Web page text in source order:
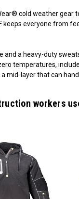
cold weather gear
everyone from
and a heavy-duty
temperatures,
mid-layer that can
workers